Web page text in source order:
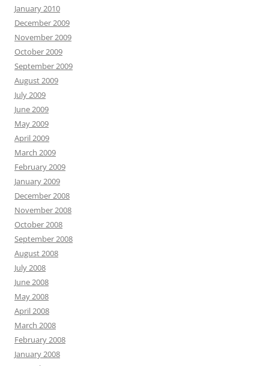
January 2010
December 2009
November 2009
October 2009
September 2009
August 2009
July 2009
June 2009
May 2009
April 2009
March 2009
February 2009
January 2009
December 2008
November 2008
October 2008
September 2008
August 2008
July 2008
June 2008
May 2008
April 2008
March 2008
February 2008
January 2008